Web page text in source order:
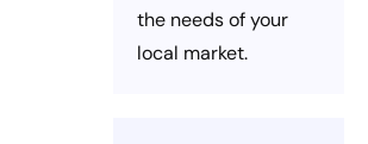
the needs of your
local market.